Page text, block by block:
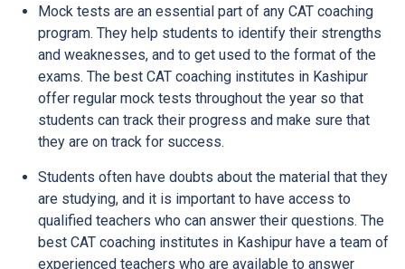
Mock tests are an essential part of any CAT coaching
program. They help students to identify their strengths
and weaknesses, and to get used to the format of the
exams. The best CAT coaching institutes in Kashipur
offer regular mock tests throughout the year so that
students can track their progress and make sure that
they are on track for success.
Students often have doubts about the material that they
are studying, and it is important to have access to
qualified teachers who can answer their questions. The
best CAT coaching institutes in Kashipur have a team of
experienced teachers who are available to answer